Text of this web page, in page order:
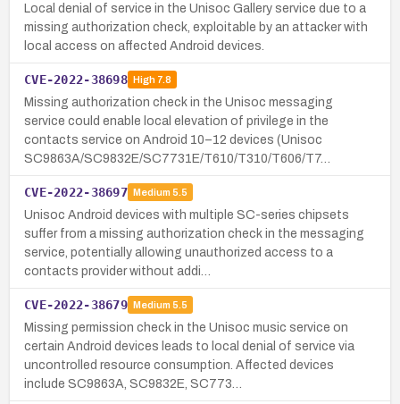
Local denial of service in the Unisoc Gallery service due to a
missing authorization check, exploitable by an attacker with
local access on affected Android devices.
CVE-2022-38698 High7.8
Missing authorization check in the Unisoc messaging
service could enable local elevation of privilege in the
contacts service on Android 10–12 devices (Unisoc
SC9863A/SC9832E/SC7731E/T610/T310/T606/T7…
CVE-2022-38697 Medium 5.5
Unisoc Android devices with multiple SC-series chipsets
suffer from a missing authorization check in the messaging
service, potentially allowing unauthorized access to a
contacts provider without addi…
CVE-2022-38679 Medium 5.5
Missing permission check in the Unisoc music service on
certain Android devices leads to local denial of service via
uncontrolled resource consumption. Affected devices
include SC9863A, SC9832E, SC773…